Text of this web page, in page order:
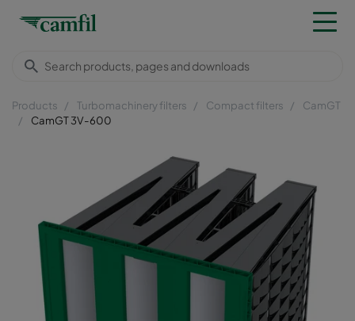
Products Turbomachinery filters Compact filters
CamGT
CamGT 3V-600